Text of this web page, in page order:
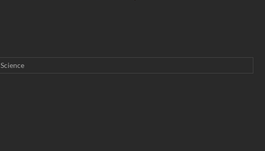
Science